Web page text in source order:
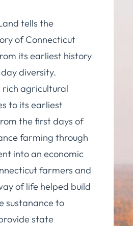
tells the
of Connecticut
its earliest history
diversity.
rich agricultural
to its earliest
the first days of
farming through
into an economic
farmers and
of life helped build
sustanance to
state